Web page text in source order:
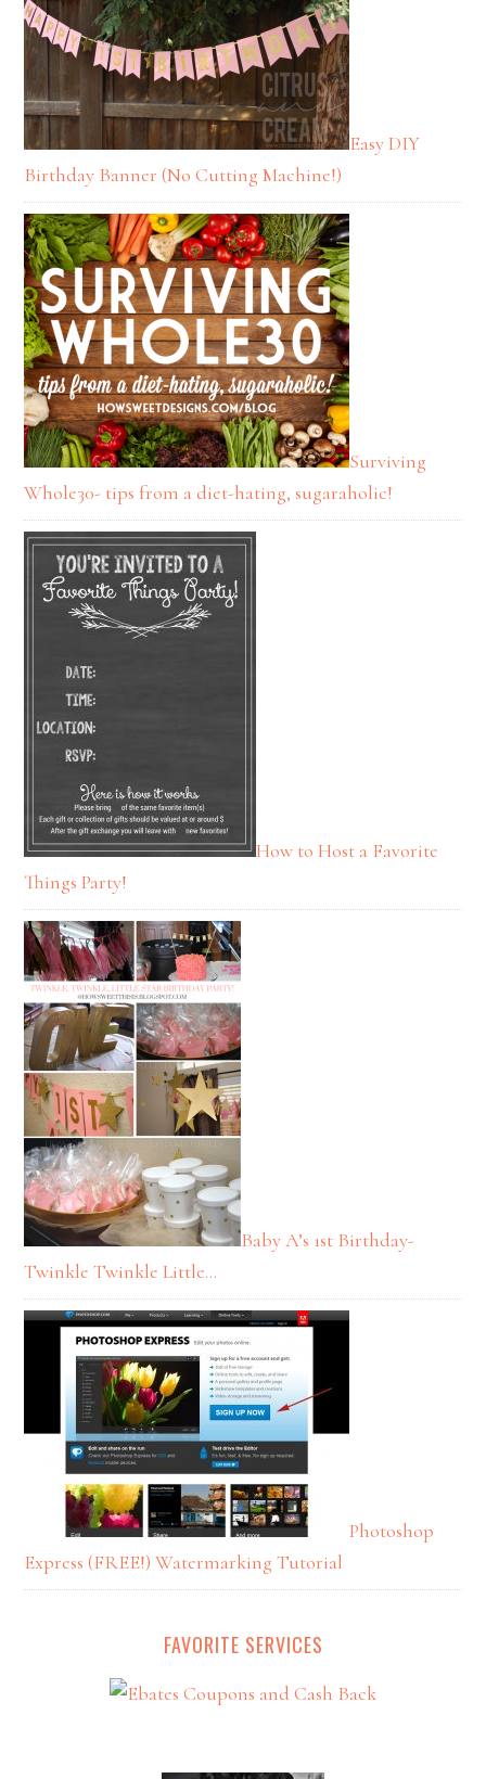
Easy DIY
Birthday Banner (No Cutting Machine!)
Surviving
Whole30- tips from a diet-hating, sugaraholic!
How to Host a Favorite
Things Party!
Baby A’s 1st Birthday-
Twinkle Twinkle Little…
Photoshop
Express (FREE!) Watermarking Tutorial
FAVORITE SERVICES